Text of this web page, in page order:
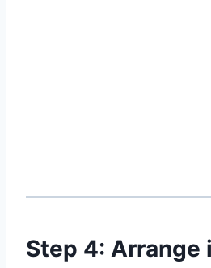
Step 4: Arrange